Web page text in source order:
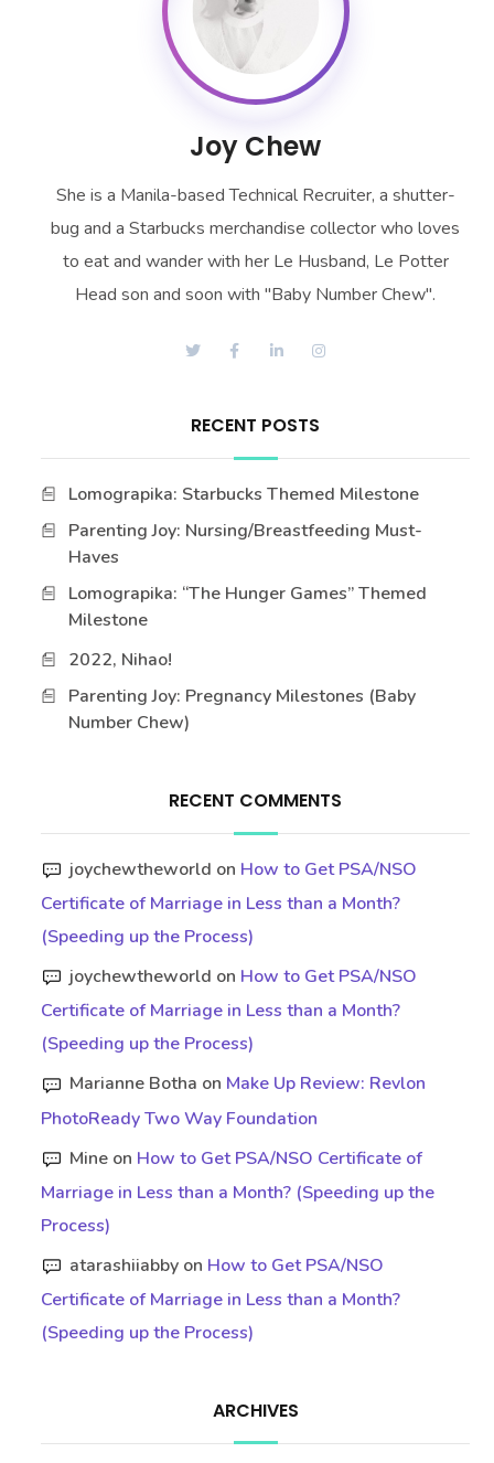
Joy Chew
She is a Manila-based Technical Recruiter, a shutter-
bug and a Starbucks merchandise collector who loves
to eat and wander with her Le Husband, Le Potter
Head son and soon with "Baby Number Chew".
RECENT POSTS
Lomograpika: Starbucks Themed Milestone
Parenting Joy: Nursing/Breastfeeding Must-
Haves
Lomograpika: “The Hunger Games” Themed
Milestone
2022, Nihao!
Parenting Joy: Pregnancy Milestones (Baby
Number Chew)
RECENT COMMENTS
joychewtheworld on How to Get PSA/NSO
Certificate of Marriage in Less than a Month?
(Speeding up the Process)
joychewtheworld on How to Get PSA/NSO
Certificate of Marriage in Less than a Month?
(Speeding up the Process)
Marianne Botha on Make Up Review: Revlon
PhotoReady Two Way Foundation
Mine on How to Get PSA/NSO Certificate of
Marriage in Less than a Month? (Speeding up the
Process)
atarashiiabby on How to Get PSA/NSO
Certificate of Marriage in Less than a Month?
(Speeding up the Process)
ARCHIVES